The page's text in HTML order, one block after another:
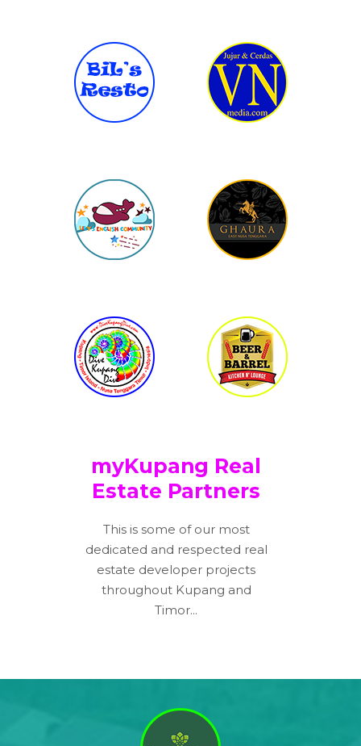
myKupang Real
Estate Partners
This is some of our most
dedicated and respected real
estate developer projects
throughout Kupang and
Timor...